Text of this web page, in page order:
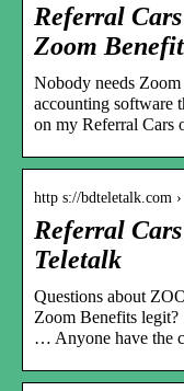
Referral
Zoom
Nobody needs
accounting software
on my Referral Cars
http s://bdteletalk.com
Referral
Teletalk
Questions about
Zoom Benefits
… Anyone have the